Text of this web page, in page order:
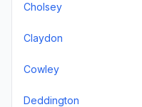
Cholsey
Claydon
Cowley
Deddington